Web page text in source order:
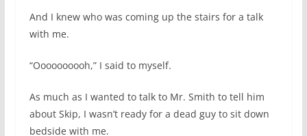
And I knew who was coming up the stairs for a talk
with me.
“Oooooooooh,” I said to myself.
As much as I wanted to talk to Mr. Smith to tell him
about Skip, I wasn’t ready for a dead guy to sit down
bedside with me.